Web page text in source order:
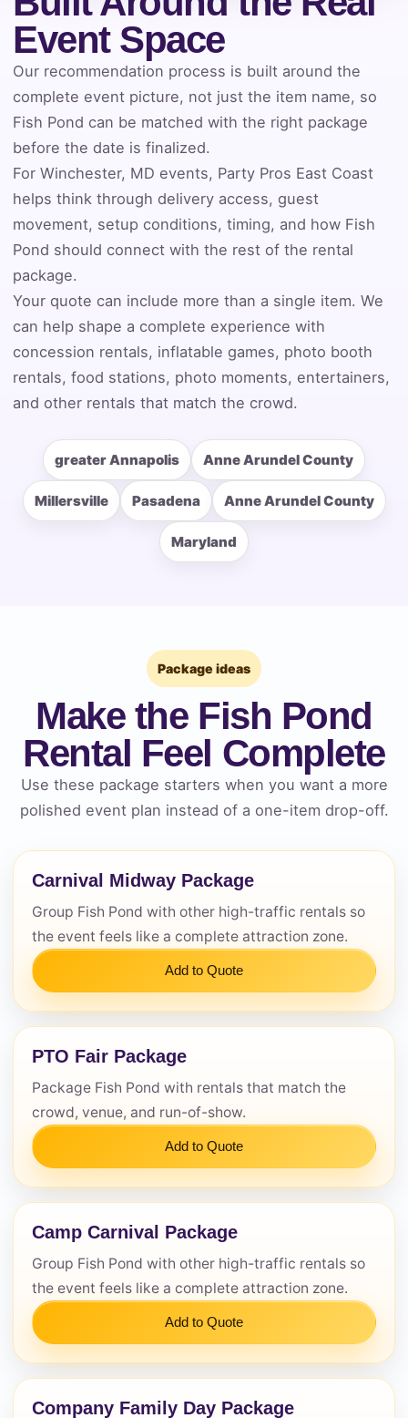
Event Space
Our recommendation process is built around the
complete event picture, not just the item name, so
Fish Pond can be matched with the right package
before the date is finalized.
For Winchester, MD events, Party Pros East Coast
helps think through delivery access, guest
movement, setup conditions, timing, and how Fish
Pond should connect with the rest of the rental
package.
Your quote can include more than a single item. We
can help shape a complete experience with
concession rentals, inflatable games, photo booth
rentals, food stations, photo moments, entertainers,
and other rentals that match the crowd.
greater Annapolis Anne Arundel County
Millersville Pasadena Anne Arundel County
Maryland
Package ideas
Make the Fish Pond
Rental Feel Complete
Use these package starters when you want a more
polished event plan instead of a one-item drop-off.
Carnival Midway Package
Group Fish Pond with other high-traffic rentals so
the event feels like a complete attraction zone.
Add to Quote
PTO Fair Package
Package Fish Pond with rentals that match the
crowd, venue, and run-of-show.
Add to Quote
Camp Carnival Package
Group Fish Pond with other high-traffic rentals so
the event feels like a complete attraction zone.
Add to Quote
Company Family Day Package
Event Address (include city and state)
Event Date
Event Start Time
Event End Time
Event Type
How Many People?